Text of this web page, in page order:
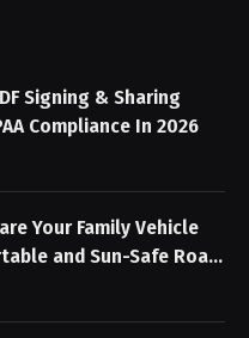
Signing & Sharing
Compliance In 2026
Your Family Vehicle
and Sun-Safe Road